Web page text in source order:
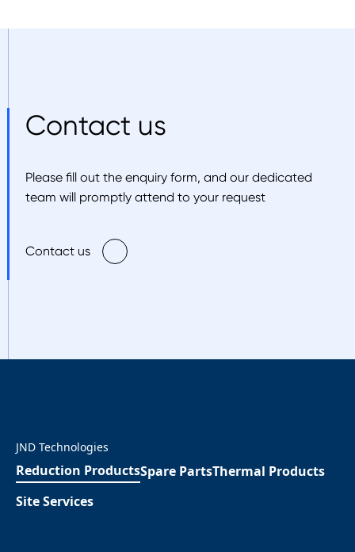
Contact us
Please fill out the enquiry form, and our dedicated
team will promptly attend to your request
Contact us
JND Technologies
Reduction ProductsSpare PartsThermal Products
Site Services